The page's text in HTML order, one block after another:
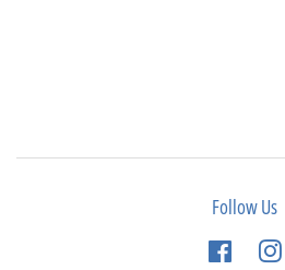
Follow Us
Facebook